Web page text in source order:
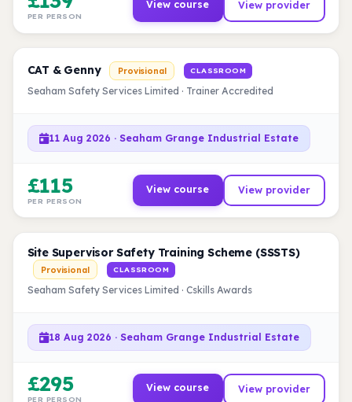
PER PERSON
View course View provider
CAT & Genny Provisional CLASSROOM
Seaham Safety Services Limited · Trainer Accredited
11 Aug 2026 · Seaham Grange Industrial Estate
£115
PER PERSON
View course View provider
Site Supervisor Safety Training Scheme (SSSTS)
Provisional CLASSROOM
Seaham Safety Services Limited · Cskills Awards
18 Aug 2026 · Seaham Grange Industrial Estate
£295
PER PERSON
View course View provider